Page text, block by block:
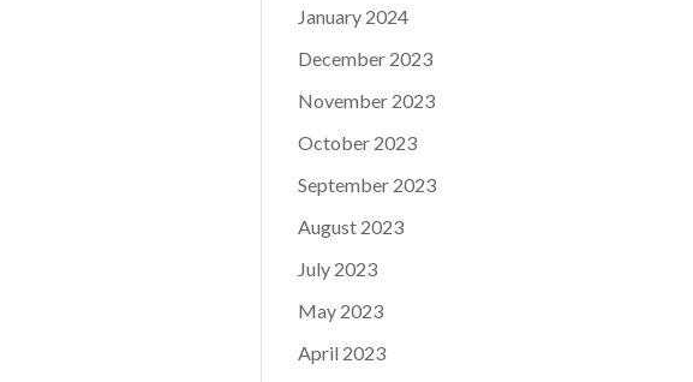
January 2024
December 2023
November 2023
October 2023
September 2023
August 2023
July 2023
May 2023
April 2023